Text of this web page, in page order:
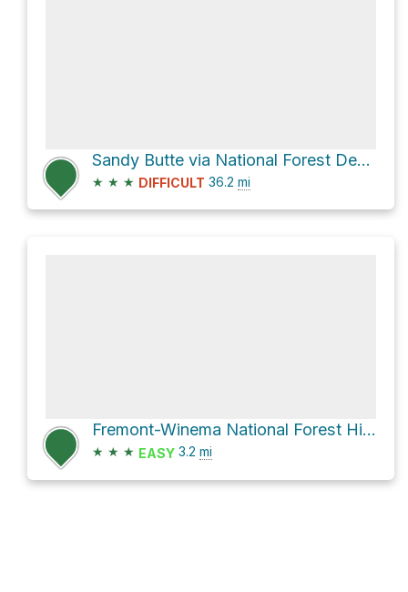
Sandy Butte via National Forest Development Road 336
★ ★ ★ DIFFICULT 36.2 mi
Fremont-Winema National Forest Hike
★ ★ ★ EASY 3.2 mi